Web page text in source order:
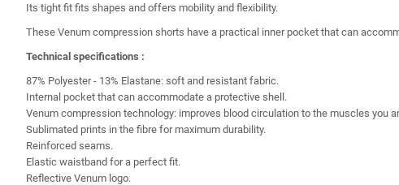
Its tight fit fits shapes and offers mobility and flexibility.
These Venum compression shorts have a practical inner pocket that can
Technical specifications :
87% Polyester - 13% Elastane: soft and resistant fabric.
Internal pocket that can accommodate a protective shell.
Venum compression technology: improves blood circulation to the muscles you
Sublimated prints in the fibre for maximum durability.
Reinforced seams.
Elastic waistband for a perfect fit.
Reflective Venum logo.